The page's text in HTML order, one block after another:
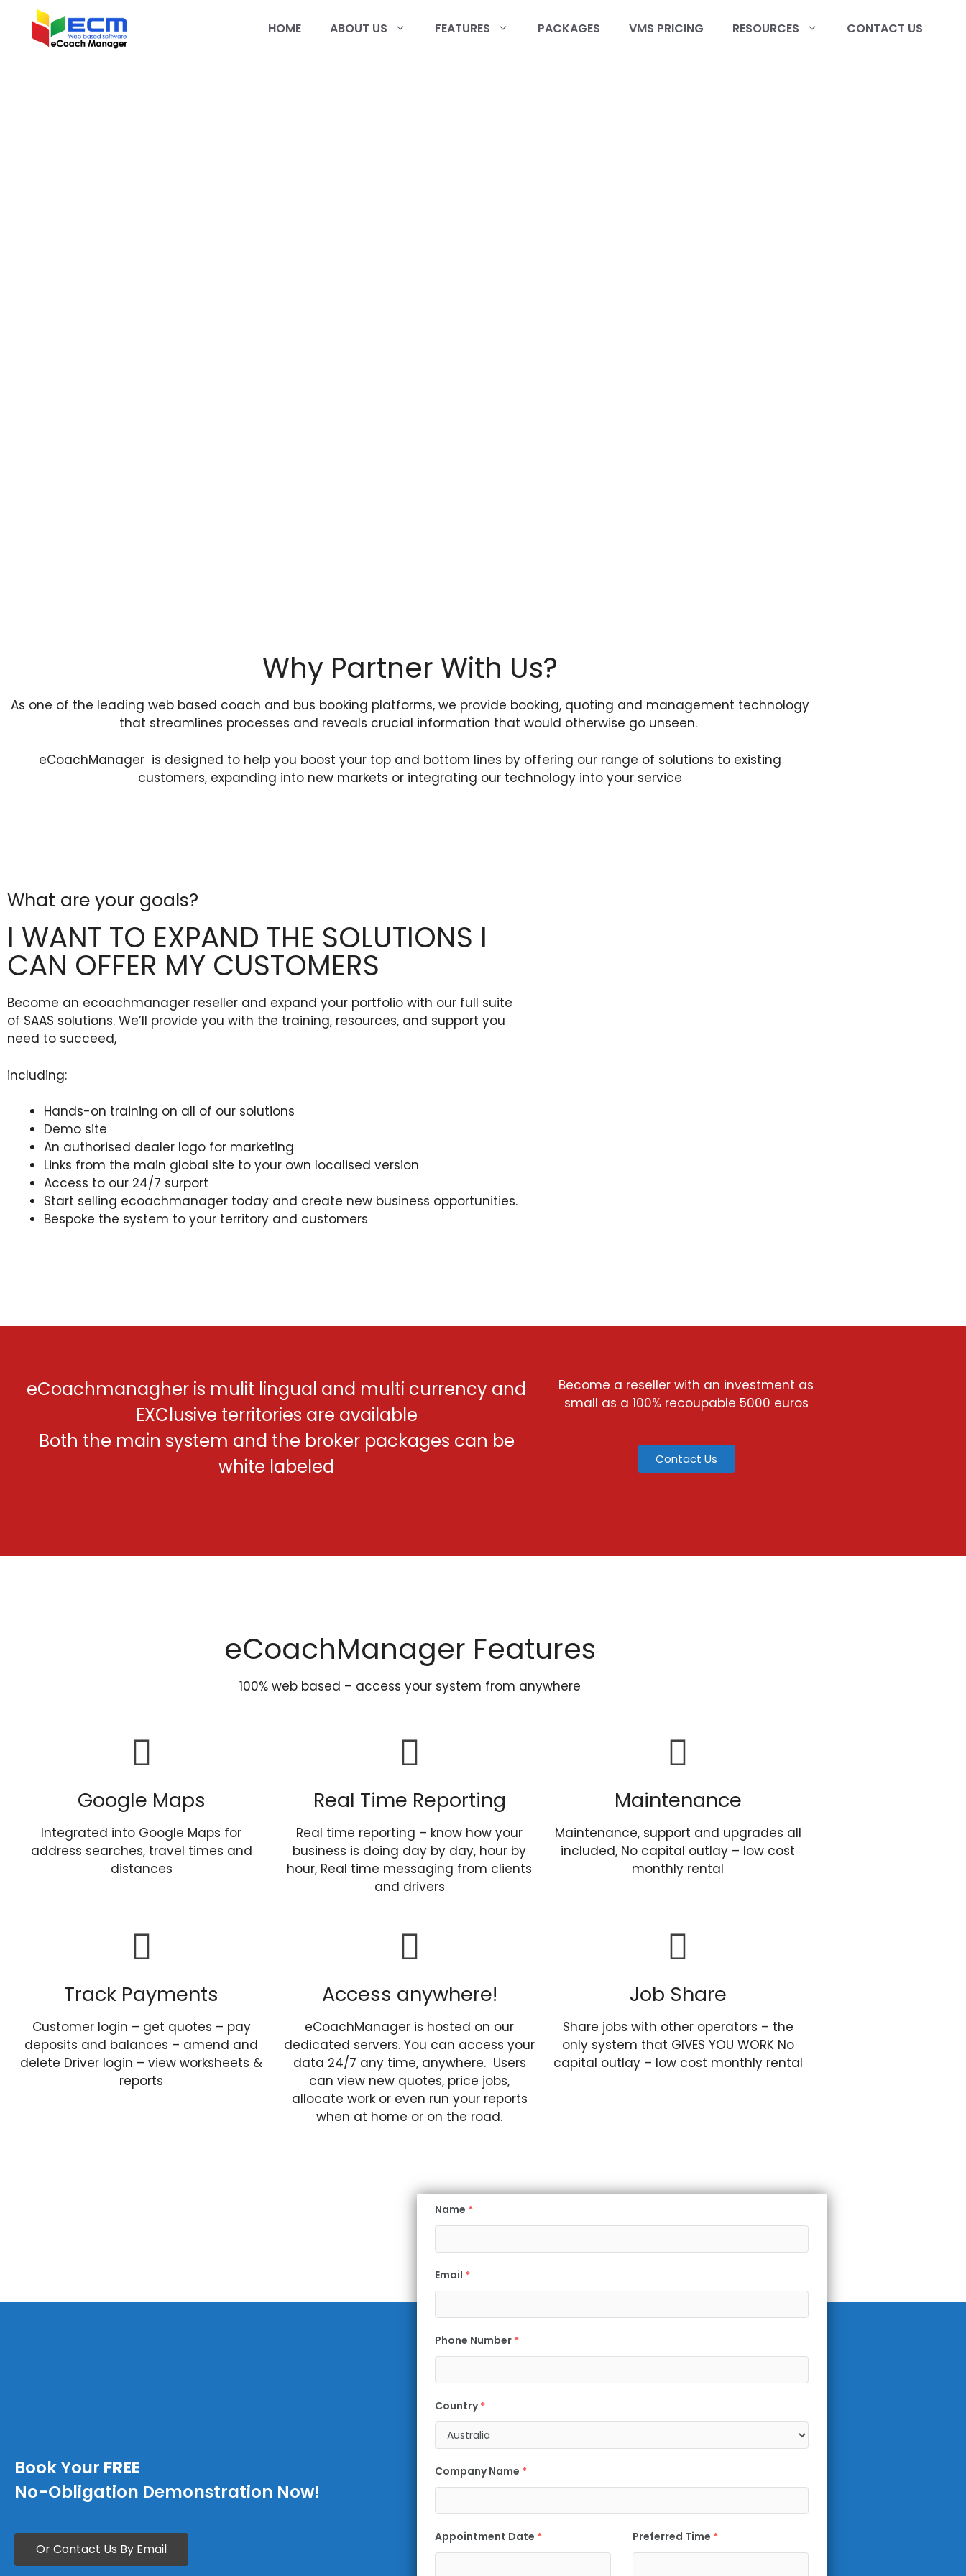
HOME ABOUT US FEATURES PACKAGES VMS PRICING RESOURCES CONTACT US
Why Partner With Us?
As one of the leading web based coach and bus booking platforms, we provide booking, quoting and management technology
that streamlines processes and reveals crucial information that would otherwise go unseen.
eCoachManager is designed to help you boost your top and bottom lines by offering our range of solutions to existing
customers, expanding into new markets or integrating our technology into your service
What are your goals?
I WANT TO EXPAND THE SOLUTIONS I
CAN OFFER MY CUSTOMERS
Become an ecoachmanager reseller and expand your portfolio with our full suite
of SAAS solutions. We’ll provide you with the training, resources, and support you
need to succeed,
including:
Hands-on training on all of our solutions
Demo site
An authorised dealer logo for marketing
Links from the main global site to your own localised version
Access to our 24/7 surport
Start selling ecoachmanager today and create new business opportunities.
Bespoke the system to your territory and customers
eCoachmanagher is mulit lingual and multi currency and
EXClusive territories are available
Both the main system and the broker packages can be
white labeled
Become a reseller with an investment as
small as a 100% recoupable 5000 euros
Contact Us
eCoachManager Features
100% web based – access your system from anywhere
Google Maps
Integrated into Google Maps for
address searches, travel times and
distances
Real Time Reporting
Real time reporting – know how your
business is doing day by day, hour by
hour, Real time messaging from clients
and drivers
Maintenance
Maintenance, support and upgrades all
included, No capital outlay – low cost
monthly rental
Track Payments
Customer login – get quotes – pay
deposits and balances – amend and
delete Driver login – view worksheets &
reports
Access anywhere!
eCoachManager is hosted on our
dedicated servers. You can access your
data 24/7 any time, anywhere. Users
can view new quotes, price jobs,
allocate work or even run your reports
when at home or on the road.
Job Share
Share jobs with other operators – the
only system that GIVES YOU WORK No
capital outlay – low cost monthly rental
Book Your FREE
No-Obligation Demonstration Now!
Or Contact Us By Email
Name *
Email *
Phone Number *
Country *
Company Name *
Appointment Date * Preferred Time *